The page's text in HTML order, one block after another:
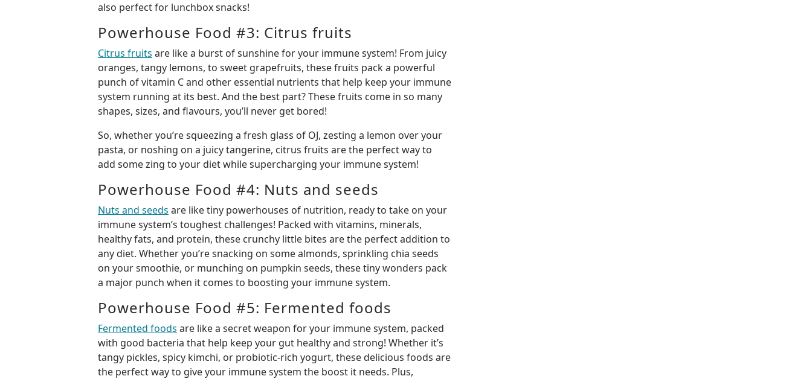
also perfect for lunchbox snacks!
Powerhouse Food #3: Citrus fruits
Citrus fruits are like a burst of sunshine for your immune system! From juicy
oranges, tangy lemons, to sweet grapefruits, these fruits pack a powerful
punch of vitamin C and other essential nutrients that help keep your immune
system running at its best. And the best part? These fruits come in so many
shapes, sizes, and flavours, you’ll never get bored!
So, whether you’re squeezing a fresh glass of OJ, zesting a lemon over your
pasta, or noshing on a juicy tangerine, citrus fruits are the perfect way to
add some zing to your diet while supercharging your immune system!
Powerhouse Food #4: Nuts and seeds
Nuts and seeds are like tiny powerhouses of nutrition, ready to take on your
immune system’s toughest challenges! Packed with vitamins, minerals,
healthy fats, and protein, these crunchy little bites are the perfect addition to
any diet. Whether you’re snacking on some almonds, sprinkling chia seeds
on your smoothie, or munching on pumpkin seeds, these tiny wonders pack
a major punch when it comes to boosting your immune system.
Powerhouse Food #5: Fermented foods
Fermented foods are like a secret weapon for your immune system, packed
with good bacteria that help keep your gut healthy and strong! Whether it’s
tangy pickles, spicy kimchi, or probiotic-rich yogurt, these delicious foods are
the perfect way to give your immune system the boost it needs. Plus,